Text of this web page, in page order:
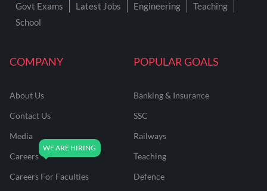
COMPANY
About Us
Contact Us
Media
Careers
Careers For Faculties
POPULAR GOALS
Banking & Insurance
SSC
Railways
Teaching
Defence
Govt Exams Latest Jobs Engineering
Teaching
School